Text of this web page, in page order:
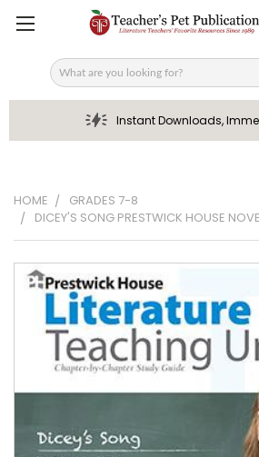
Search
Instant Downloads,
HOME
GRADES 7-8
DICEY'S SONG PRESTWICK HOUSE